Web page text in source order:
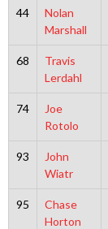
44
Nolan
Marshall
68
Travis
Lerdahl
74
Joe
Rotolo
93
John
Wiatr
95
Chase
Horton